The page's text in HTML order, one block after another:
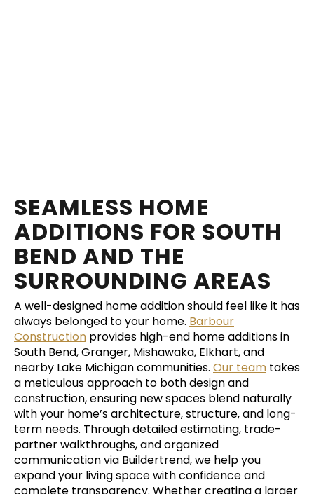
SEAMLESS HOME
ADDITIONS FOR SOUTH
BEND AND THE
SURROUNDING AREAS
A well-designed home addition should feel like it has
always belonged to your home. Barbour
Construction provides high-end home additions in
South Bend, Granger, Mishawaka, Elkhart, and
nearby Lake Michigan communities. Our team takes
a meticulous approach to both design and
construction, ensuring new spaces blend naturally
with your home’s architecture, structure, and long-
term needs. Through detailed estimating, trade-
partner walkthroughs, and organized
communication via Buildertrend, we help you
expand your living space with confidence and
complete transparency. Whether creating a larger